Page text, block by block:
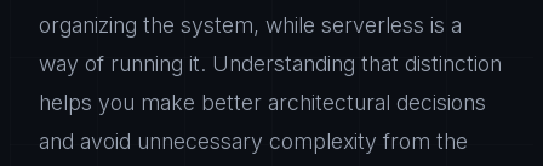
organizing the system, while serverless is a
way of running it. Understanding that distinction
helps you make better architectural decisions
and avoid unnecessary complexity from the